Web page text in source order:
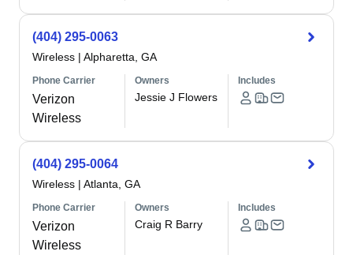
(404) 295-0063
Wireless | Alpharetta, GA
Phone Carrier
Verizon
Wireless
Owners
Jessie J Flowers
Includes
(404) 295-0064
Wireless | Atlanta, GA
Phone Carrier
Verizon
Wireless
Owners
Craig R Barry
Includes